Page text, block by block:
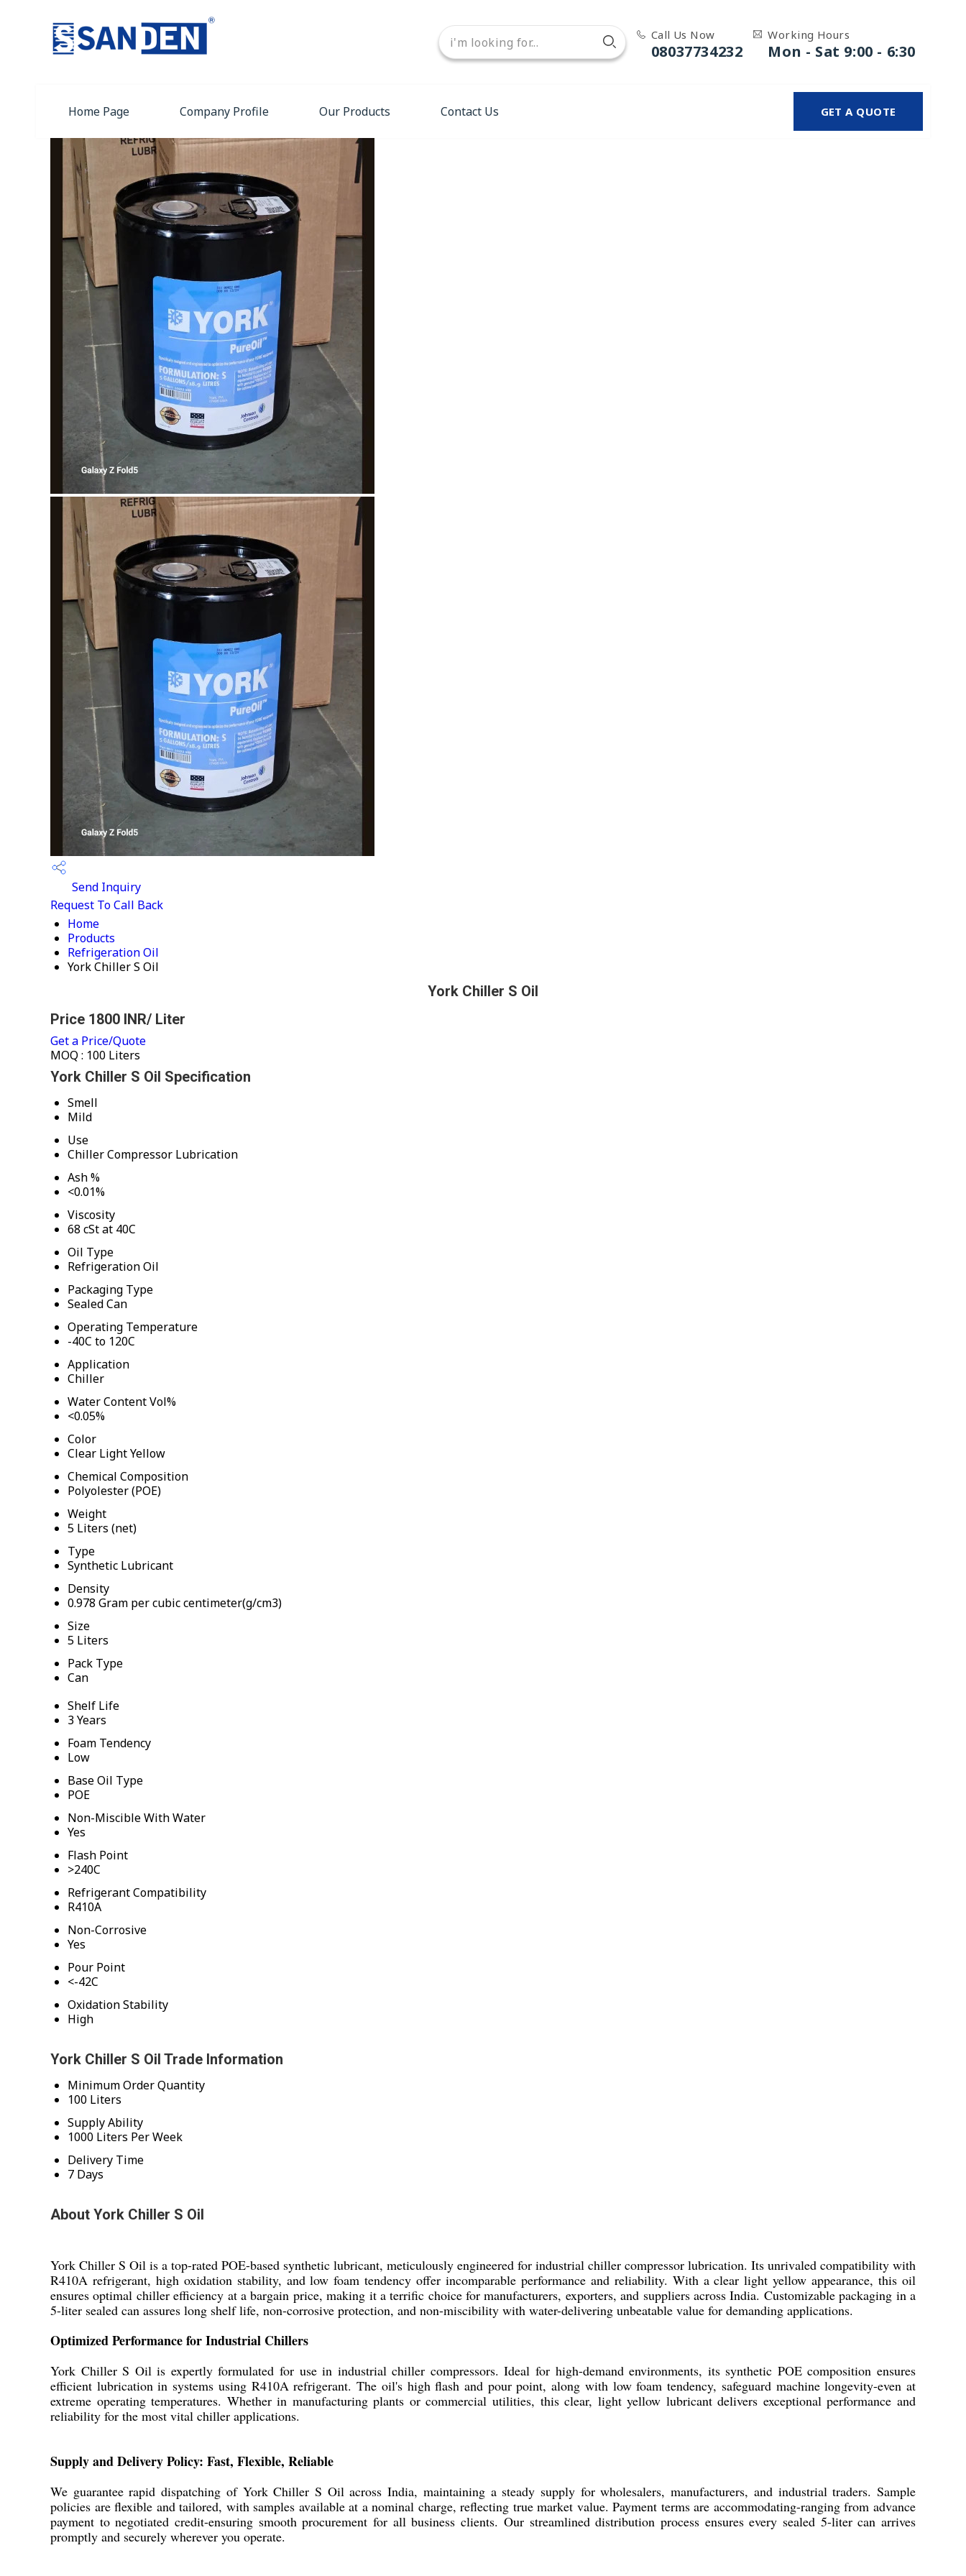
Working Hours
Mon - Sat 9:00 - 6:30
Call Us Now
08037734232
Home Page Company Profile Our Products Contact Us GET A QUOTE
Send Inquiry
Request To Call Back
Home
Products
Refrigeration Oil
York Chiller S Oil
York Chiller S Oil
Price 1800 INR/ Liter
Get a Price/Quote
MOQ : 100 Liters
York Chiller S Oil Specification
Smell
Mild
Use
Chiller Compressor Lubrication
Ash %
<0.01%
Viscosity
68 cSt at 40C
Oil Type
Refrigeration Oil
Packaging Type
Sealed Can
Operating Temperature
-40C to 120C
Application
Chiller
Water Content Vol%
<0.05%
Color
Clear Light Yellow
Chemical Composition
Polyolester (POE)
Weight
5 Liters (net)
Type
Synthetic Lubricant
Density
0.978 Gram per cubic centimeter(g/cm3)
Size
5 Liters
Pack Type
Can
Shelf Life
3 Years
Foam Tendency
Low
Base Oil Type
POE
Non-Miscible With Water
Yes
Flash Point
>240C
Refrigerant Compatibility
R410A
Non-Corrosive
Yes
Pour Point
<-42C
Oxidation Stability
High
York Chiller S Oil Trade Information
Minimum Order Quantity
100 Liters
Supply Ability
1000 Liters Per Week
Delivery Time
7 Days
About York Chiller S Oil
York Chiller S Oil is a top-rated POE-based synthetic lubricant, meticulously engineered for industrial chiller compressor lubrication. Its unrivaled compatibility with
R410A refrigerant, high oxidation stability, and low foam tendency offer incomparable performance and reliability. With a clear light yellow appearance, this oil
ensures optimal chiller efficiency at a bargain price, making it a terrific choice for manufacturers, exporters, and suppliers across India. Customizable packaging in a
5-liter sealed can assures long shelf life, non-corrosive protection, and non-miscibility with water-delivering unbeatable value for demanding applications.
Optimized Performance for Industrial Chillers
York Chiller S Oil is expertly formulated for use in industrial chiller compressors. Ideal for high-demand environments, its synthetic POE composition ensures
efficient lubrication in systems using R410A refrigerant. The oil's high flash and pour point, along with low foam tendency, safeguard machine longevity-even at
extreme operating temperatures. Whether in manufacturing plants or commercial utilities, this clear, light yellow lubricant delivers exceptional performance and
reliability for the most vital chiller applications.
Supply and Delivery Policy: Fast, Flexible, Reliable
We guarantee rapid dispatching of York Chiller S Oil across India, maintaining a steady supply for wholesalers, manufacturers, and industrial traders. Sample
policies are flexible and tailored, with samples available at a nominal charge, reflecting true market value. Payment terms are accommodating-ranging from advance
payment to negotiated credit-ensuring smooth procurement for all business clients. Our streamlined distribution process ensures every sealed 5-liter can arrives
promptly and securely wherever you operate.